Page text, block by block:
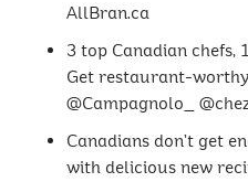
AllBran.ca
3 top Canadian chefs,
Get restaurant-
@Campagnolo_
Canadians don’t get
with delicious new